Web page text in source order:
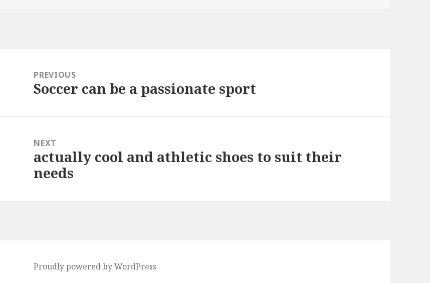
navigationPREVIOUS
Previous
Soccer can be a passionate sport
NEXT
Next
post:
actually cool and athletic shoes to suit their
needs
Proudly powered by WordPress